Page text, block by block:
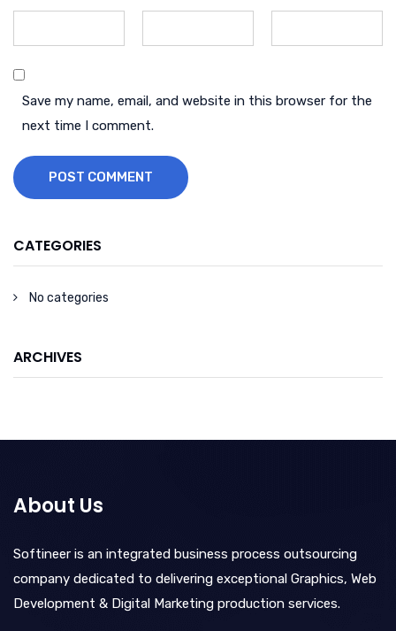
Save my name, email, and website in this browser for the
next time I comment.
POST COMMENT
CATEGORIES
No categories
ARCHIVES
About Us
Softineer is an integrated business process outsourcing
company dedicated to delivering exceptional Graphics, Web
Development & Digital Marketing production services.